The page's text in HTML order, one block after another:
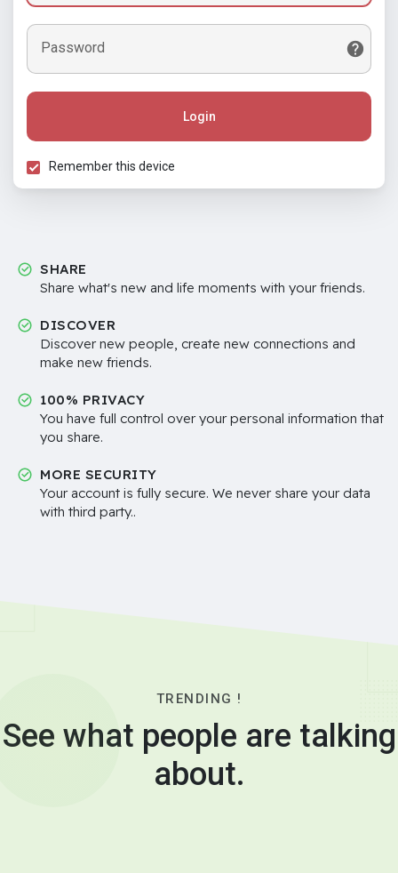
Password
Login
Remember this device
SHARE
Share what's new and life moments with your friends.
DISCOVER
Discover new people, create new connections and
make new friends.
100% PRIVACY
You have full control over your personal information that
you share.
MORE SECURITY
Your account is fully secure. We never share your data
with third party..
TRENDING !
See what people are talking
about.